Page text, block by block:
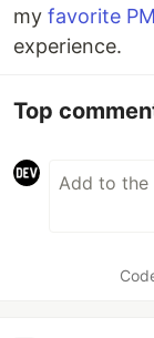
my favorite
experience.
Top